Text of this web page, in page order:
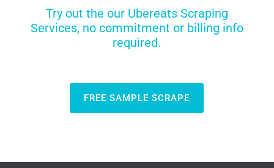
Try out the our Ubereats Scraping
Services, no commitment or billing info
required.
FREE SAMPLE SCRAPE